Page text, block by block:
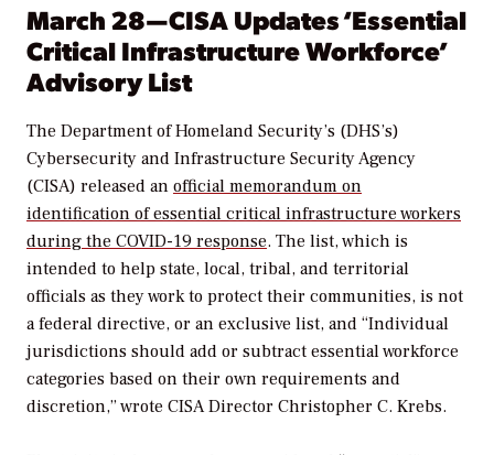
March 28—CISA Updates ‘Essential
CriticalInfrastructure Workforce’
Advisory List
The Department of Homeland Security’s (DHS’s)
Cybersecurity and Infrastructure Security Agency
(CISA) released an official memorandum on
identification of essential critical infrastructure workers
during the COVID-19 response. The list, which is
intended to help state, local, tribal, and territorial
officials as they work to protect their communities, is not
a federal directive, or an exclusive list, and “Individual
jurisdictions should add or subtract essential workforce
categories based on their own requirements and
discretion,” wrote CISA Director Christopher C. Krebs.